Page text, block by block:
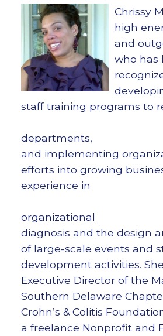
Chrissy
high
and
who has
staff training programs to
departments,
and implementing
efforts into growing
experience in
organizational
diagnosis and the design
of large-scale events and
development activities.
Executive Director of the
Southern Delaware
Crohn’s & Colitis
a freelance Nonprofit and